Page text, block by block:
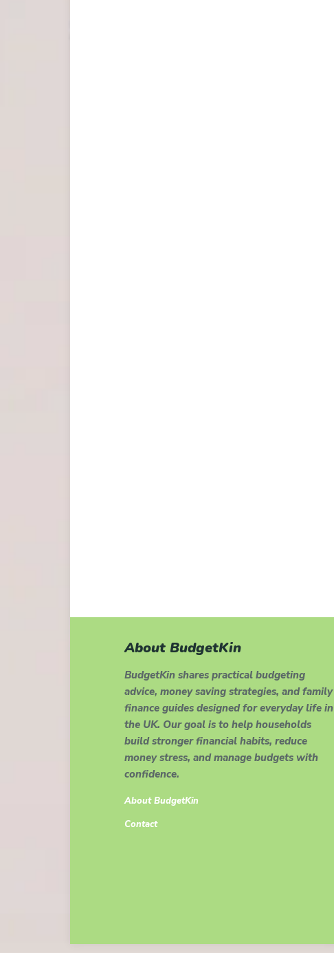
About BudgetKin
BudgetKin shares practical budgeting
advice, money saving strategies, and family
finance guides designed for everyday life in
the UK. Our goal is to help households
build stronger financial habits, reduce
money stress, and manage budgets with
confidence.
About BudgetKin
Contact